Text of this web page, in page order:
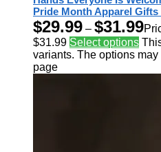
Pride Month Apparel
$29.99 – $31.99
$31.99 Select options
variants. The options
page